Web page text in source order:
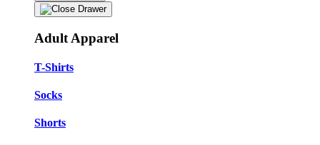
Adult Apparel
T-Shirts
Socks
Shorts